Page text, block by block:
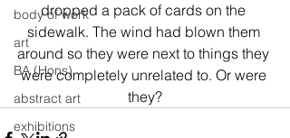
body of work
art
BA (Hons)
abstract art
exhibitions
dropped a pack of cards on the
sidewalk. The wind had blown them
around so they were next to things they
were completely unrelated to. Or were
they?